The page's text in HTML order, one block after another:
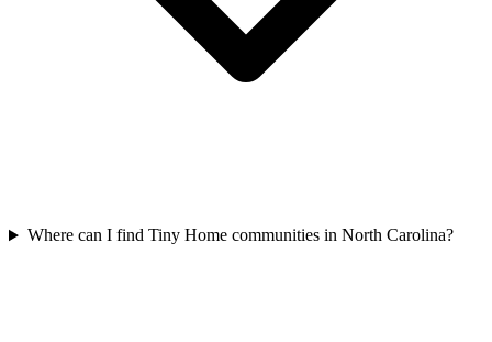
Where can I find Tiny Home communities in North Carolina?